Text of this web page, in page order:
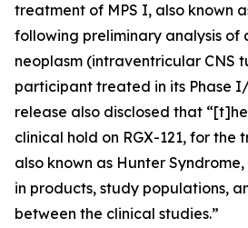
treatment of MPS I, also known
following preliminary analysis of
neoplasm (intraventricular CNS
participant treated in its Phase
release also disclosed that
clinical hold on RGX-121, for the
also known as Hunter
in products, study populations,
between the clinical studies.”